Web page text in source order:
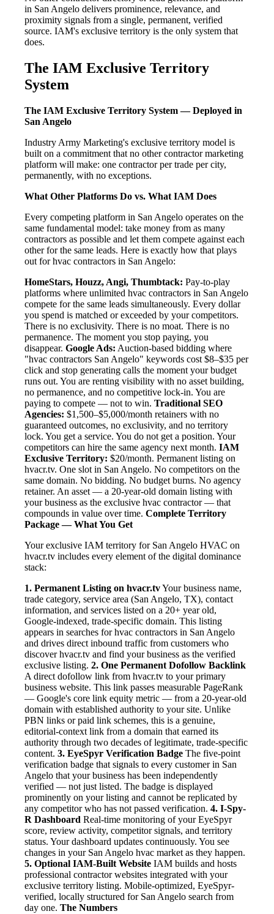
in San Angelo delivers prominence, relevance, and
proximity signals from a single, permanent, verified
source. IAM's exclusive territory is the only system that
does.
The IAM Exclusive Territory
System
The IAM Exclusive Territory System — Deployed in
San Angelo
Industry Army Marketing's exclusive territory model is
built on a commitment that no other contractor marketing
platform will make: one contractor per trade per city,
permanently, with no exceptions.
What Other Platforms Do vs. What IAM Does
Every competing platform in San Angelo operates on the
same fundamental model: take money from as many
contractors as possible and let them compete against each
other for the same leads. Here is exactly how that plays
out for hvac contractors in San Angelo:
HomeStars, Houzz, Angi, Thumbtack: Pay-to-play
platforms where unlimited hvac contractors in San Angelo
compete for the same leads simultaneously. Every dollar
you spend is matched or exceeded by your competitors.
There is no exclusivity. There is no moat. There is no
permanence. The moment you stop paying, you
disappear. Google Ads: Auction-based bidding where
"hvac contractors San Angelo" keywords cost $8–$35 per
click and stop generating calls the moment your budget
runs out. You are renting visibility with no asset building,
no permanence, and no competitive lock-in. You are
paying to compete — not to win. Traditional SEO
Agencies: $1,500–$5,000/month retainers with no
guaranteed outcomes, no exclusivity, and no territory
lock. You get a service. You do not get a position. Your
competitors can hire the same agency next month. IAM
Exclusive Territory: $20/month. Permanent listing on
hvacr.tv. One slot in San Angelo. No competitors on the
same domain. No bidding. No budget burns. No agency
retainer. An asset — a 20-year-old domain listing with
your business as the exclusive hvac contractor — that
compounds in value over time. Complete Territory
Package — What You Get
Your exclusive IAM territory for San Angelo HVAC on
hvacr.tv includes every element of the digital dominance
stack:
1. Permanent Listing on hvacr.tvYour business name,
trade category, service area (San Angelo, TX), contact
information, and services listed on a 20+ year old,
Google-indexed, trade-specific domain. This listing
appears in searches for hvac contractors in San Angelo
and drives direct inbound traffic from customers who
discover hvacr.tv and find your business as the verified
exclusive listing. 2. One Permanent Dofollow Backlink
A direct dofollow link from hvacr.tv to your primary
business website. This link passes measurable PageRank
— Google's core link equity metric — from a 20-year-old
domain with established authority to your site. Unlike
PBN links or paid link schemes, this is a genuine,
editorial-context link from a domain that earned its
authority through two decades of legitimate, trade-specific
content. 3. EyeSpyr Verification Badge The five-point
verification badge that signals to every customer in San
Angelo that your business has been independently
verified — not just listed. The badge is displayed
prominently on your listing and cannot be replicated by
any competitor who has not passed verification. 4. I-Spy-
R Dashboard Real-time monitoring of your EyeSpyr
score, review activity, competitor signals, and territory
status. Your dashboard updates continuously. You see
changes in your San Angelo hvac market as they happen.
5. Optional IAM-Built Website IAM builds and hosts
professional contractor websites integrated with your
exclusive territory listing. Mobile-optimized, EyeSpyr-
verified, locally structured for San Angelo search from
day one. The Numbers